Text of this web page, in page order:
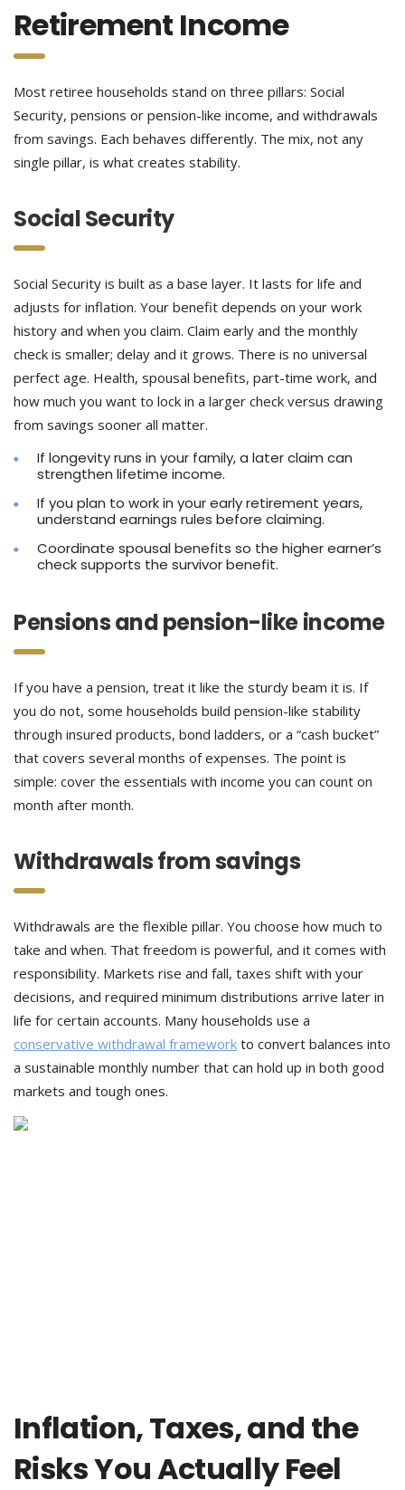
Retirement Income
Most retiree households stand on three pillars: Social
Security, pensions or pension-like income, and withdrawals
from savings. Each behaves differently. The mix, not any
single pillar, is what creates stability.
Social Security
Social Security is built as a base layer. It lasts for life and
adjusts for inflation. Your benefit depends on your work
history and when you claim. Claim early and the monthly
check is smaller; delay and it grows. There is no universal
perfect age. Health, spousal benefits, part-time work, and
how much you want to lock in a larger check versus drawing
from savings sooner all matter.
If longevity runs in your family, a later claim can
strengthen lifetime income.
If you plan to work in your early retirement years,
understand earnings rules before claiming.
Coordinate spousal benefits so the higher earner’s
check supports the survivor benefit.
Pensions and pension-like income
If you have a pension, treat it like the sturdy beam it is. If
you do not, some households build pension-like stability
through insured products, bond ladders, or a “cash bucket”
that covers several months of expenses. The point is
simple: cover the essentials with income you can count on
month after month.
Withdrawals from savings
Withdrawals are the flexible pillar. You choose how much to
take and when. That freedom is powerful, and it comes with
responsibility. Markets rise and fall, taxes shift with your
decisions, and required minimum distributions arrive later in
life for certain accounts. Many households use a
conservative withdrawal framework to convert balances into
a sustainable monthly number that can hold up in both good
markets and tough ones.
Inflation, Taxes, and the
Risks You Actually Feel